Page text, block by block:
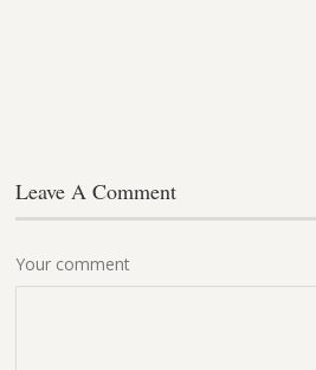
Leave A Comment
Your comment